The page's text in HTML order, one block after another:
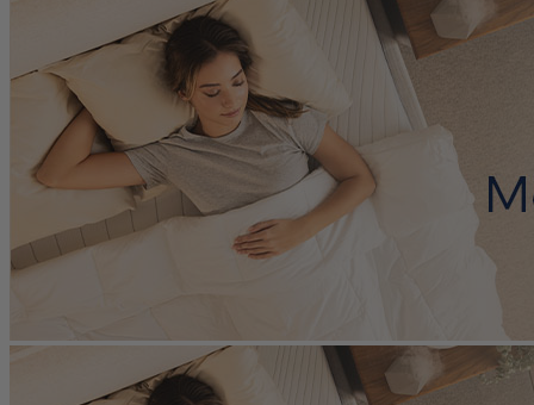
light sleeper or like to sit on the edge of your bed.
Horizon uses a five-zone support system made of high-density
memory foam, breathable latex foam, and responsiveElastex
foam. Together, these layers help relieve pressure on sore areas and
reduce muscle tension, making it easier to wake up feeling well-
rested. Like the other Octave mattresses, Horizon is built to support
good spinal alignment and help regulate sleep temperature, which
can make a big difference for overall sleep health.
Horizon packs several standout cooling features like a moisture-
wicking cover with more coolingnanofibres
than any other Octave
mattress, cooling
earned Horizon a great cooling feature score of 9.0/10.
Octave Horizon comes with a 365-night sleep trial and a 15-year